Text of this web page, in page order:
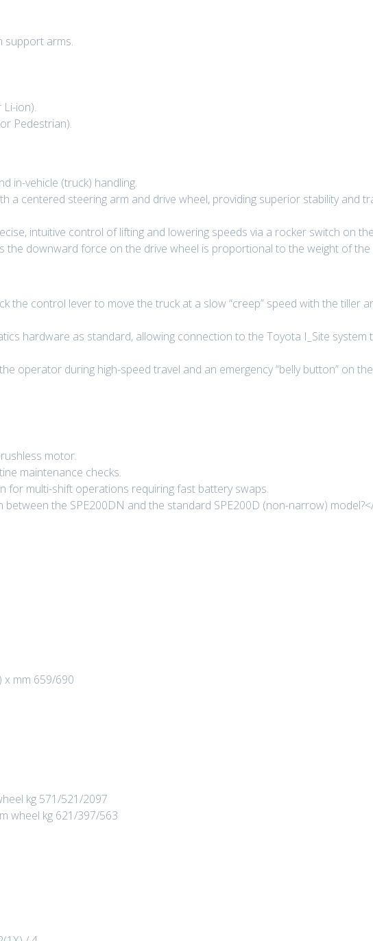
support arms.
ion).
Pedestrian).
in-vehicle (truck) handling.
a centered steering arm and drive wheel, providing superior stability and
intuitive control of lifting and lowering speeds via a rocker switch on
the downward force on the drive wheel is proportional to the weight of the
the control lever to move the truck at a slow “creep” speed with the tiller
hardware as standard, allowing connection to the Toyota I_Site
operator during high-speed travel and an emergency “belly button” on
motor.
maintenance checks.
for multi-shift operations requiring fast battery swaps.
the SPE200DN and the standard SPE200D (non-narrow)
mm 659/690
kg 571/521/2097
wheel kg 621/397/563